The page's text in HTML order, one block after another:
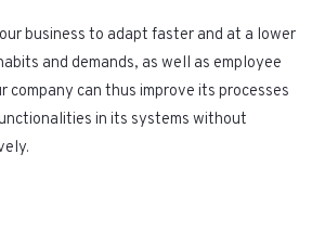
business to adapt faster and at a lower
and demands, as well as employee
company can thus improve its processes
in its systems without